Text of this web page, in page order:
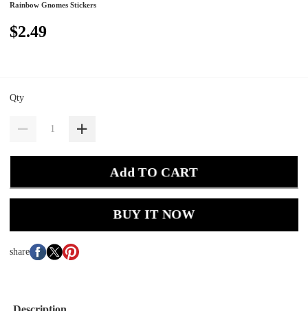
Rainbow Gnomes Stickers
$2.49
Qty
Add TO CART
BUY IT NOW
share